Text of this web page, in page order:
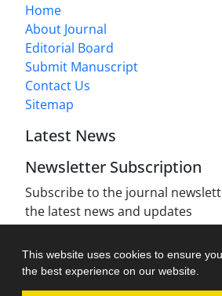
This website uses cookies to ensure
the best experience on our website.
Home
About Journal
Editorial Board
Submit Manuscript
Contact Us
Sitemap
Latest News
Newsletter Subscription
Subscribe to the journal
the latest news and updates